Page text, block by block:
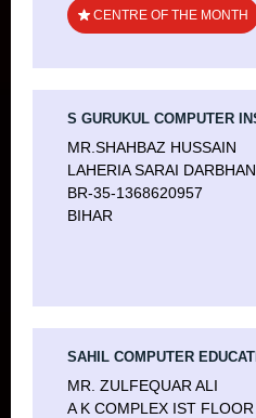
CENTRE OF THE MONTH
S GURUKUL COMPUTER
MR.SHAHBAZ HUSSAIN
LAHERIA SARAI
BR-35-1368620957
BIHAR
SAHIL COMPUTER
MR. ZULFEQUAR ALI
A K COMPLEX IST